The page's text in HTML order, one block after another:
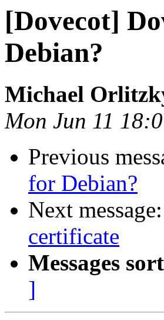
[Dovecot]
Debian?
Michael
Mon Jun 11
Previous
for Debian?
Next message:
certificate
Messages
]